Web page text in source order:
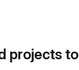
projects to